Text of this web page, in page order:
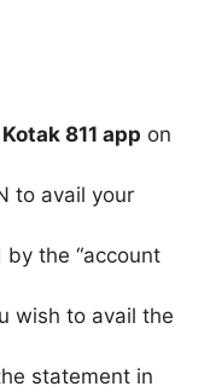
Kotak 811 app on
to avail your
by the “account
wish to avail the
statement in